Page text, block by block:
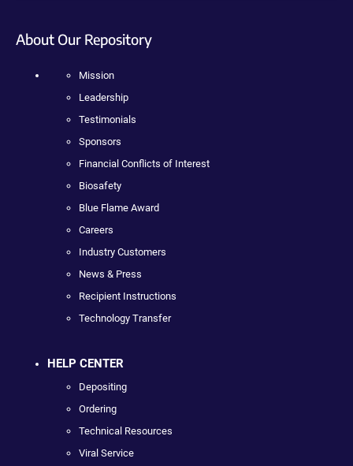
About Our Repository
Mission
Leadership
Testimonials
Sponsors
Financial Conflicts of Interest
Biosafety
Blue Flame Award
Careers
Industry Customers
News & Press
Recipient Instructions
Technology Transfer
HELP CENTER
Depositing
Ordering
Technical Resources
Viral Service